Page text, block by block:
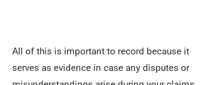
All of this is important to record because it
serves as evidence in case any disputes or